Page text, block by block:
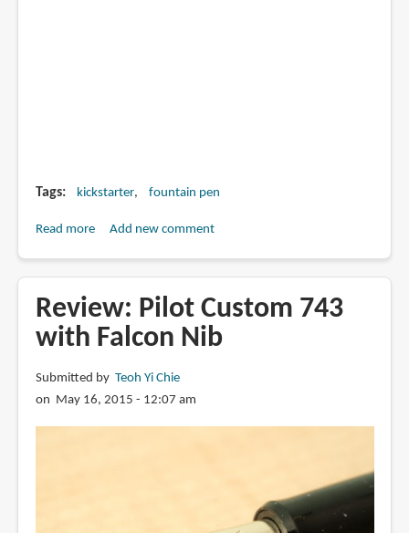
Tags kickstarter fountain pen
Read moreabout
Kickstarter
Add new comment
Review: Pilot Custom 743
with Falcon Nib
Submitted by Teoh Yi Chie
on May 16, 2015 - 12:07 am